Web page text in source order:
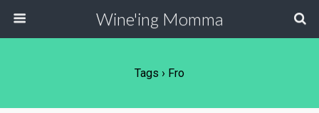
Wine'ing Momma
Tags › Fro